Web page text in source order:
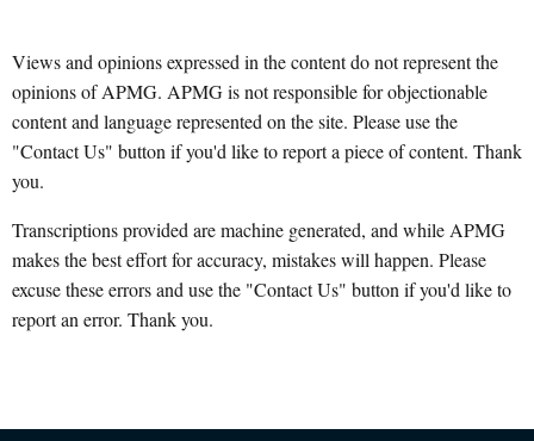
Views and opinions expressed in the content do not represent the
opinions of APMG. APMG is not responsible for objectionable
content and language represented on the site. Please use the
"Contact Us" button if you'd like to report a piece of content. Thank
you.
Transcriptions provided are machine generated, and while APMG
makes the best effort for accuracy, mistakes will happen. Please
excuse these errors and use the "Contact Us" button if you'd like to
report an error. Thank you.